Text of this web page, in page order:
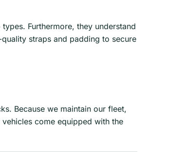
Furthermore, they understand
straps and padding to secure
Because we maintain our fleet,
come equipped with the